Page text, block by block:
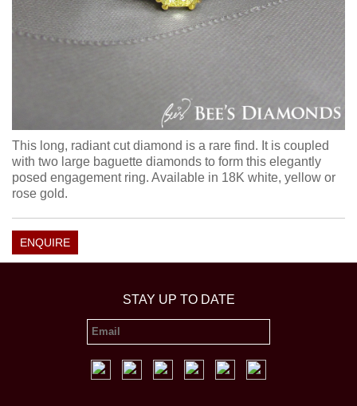
This long, radiant cut diamond is a rare find. It is coupled
with two large baguette diamonds to form this elegantly
posed engagement ring. Available in 18K white, yellow or
rose gold.
ENQUIRE
STAY UP TO DATE